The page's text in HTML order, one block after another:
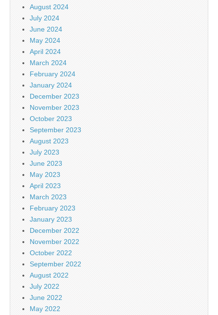
August 2024
July 2024
June 2024
May 2024
April 2024
March 2024
February 2024
January 2024
December 2023
November 2023
October 2023
September 2023
August 2023
July 2023
June 2023
May 2023
April 2023
March 2023
February 2023
January 2023
December 2022
November 2022
October 2022
September 2022
August 2022
July 2022
June 2022
May 2022